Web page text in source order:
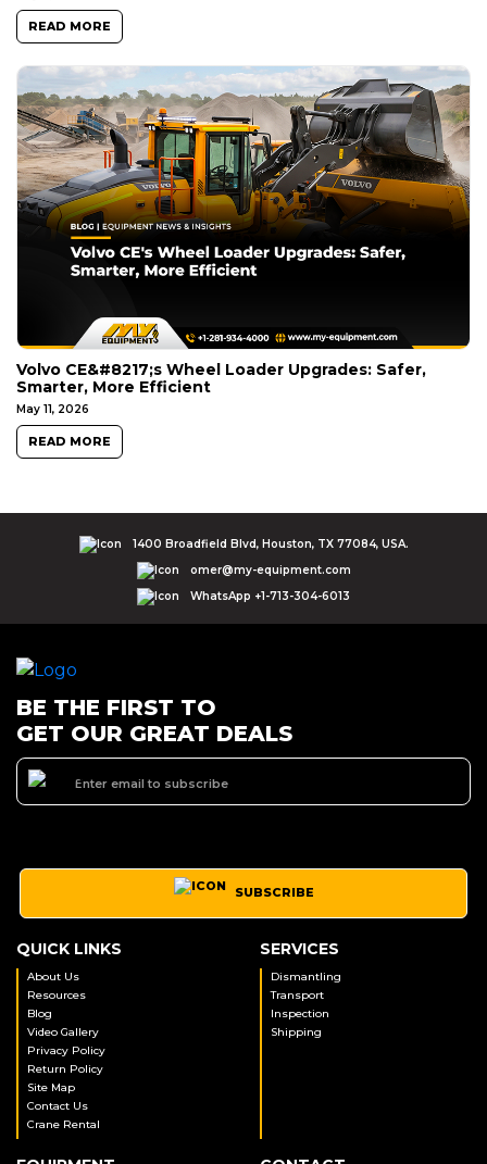
READ MORE
Volvo CE&#8217;s Wheel Loader Upgrades: Safer,
Smarter, More Efficient
May 11, 2026
READ MORE
1400 Broadfield Blvd, Houston, TX 77084, USA.
omer@my-equipment.com
WhatsApp +1-713-304-6013
BE THE FIRST TO
GET OUR GREAT DEALS
SUBSCRIBE
QUICK LINKS
About Us
Resources
Blog
Video Gallery
Privacy Policy
Return Policy
Site Map
Contact Us
Crane Rental
SERVICES
Dismantling
Transport
Inspection
Shipping